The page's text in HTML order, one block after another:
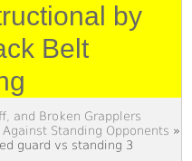
by
Belt
and Broken Grapplers
Standing Opponents »
guard vs standing 3